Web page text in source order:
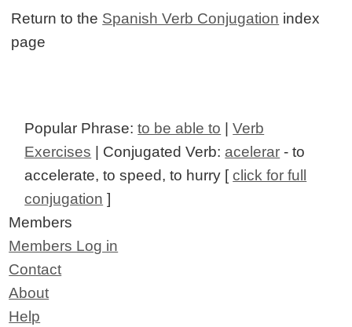
Return to the Spanish Verb Conjugation index
page
Popular Phrase:to be able to |Verb
Exercises | Conjugated Verb: acelerar - to
accelerate, to speed, to hurry [click for full
conjugation ]
Members
Members Log in
Contact
About
Help